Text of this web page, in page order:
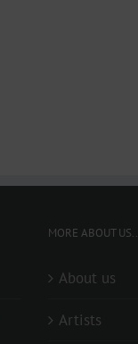
MORE ABOUT US..
About us
Artists